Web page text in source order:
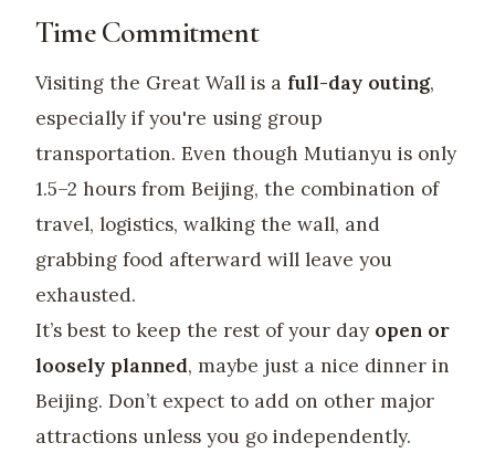
Time Commitment
Visiting the Great Wall is a full-day outing,
especially if you're using group
transportation. Even though Mutianyu is only
1.5–2 hours from Beijing, the combination of
travel, logistics, walking the wall, and
grabbing food afterward will leave you
exhausted.
It’s best to keep the rest of your day open or
loosely planned, maybe just a nice dinner in
Beijing. Don’t expect to add on other major
attractions unless you go independently.